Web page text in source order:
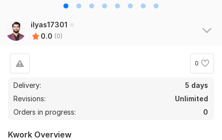
ilyas17301
0.0 (0)
0
Delivery:
5 days
Revisions:
Unlimited
Orders in progress:
0
Kwork Overview